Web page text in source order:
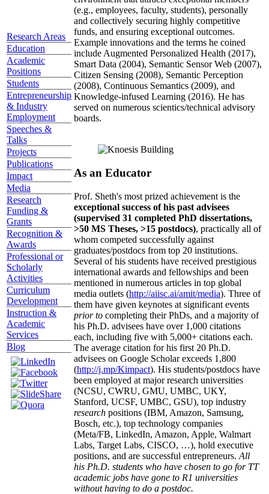
Research Areas
Education
Academic
Positions
Students
Entrepreneurship
& Industry
Employment
Speeches &
Talks
Projects
Publications
Impact
Media
Research
Funding &
Grants
Recognition &
Awards
Professional or
Scholarly
Activities
Curriculum
Development
Instruction &
Academic
Services
Blog
(e.g., employees, faculty, students), personally
and collectively securing highly competitive
funds, and ensuring exceptional outcomes.
Example innovations and the terms he coined
include Augmented Personalized Health (2017),
Smart Data (2004), Semantic Sensor Web (2007),
Citizen Sensing (2008), Semantic Perception
(2008), Continuous Semantics (2009), and
Knowledge-infused Learning (2016). He has
served on numerous scientics/technical advisory
boards.
As an Educator
Prof. Sheth's most prized achievement is the
exceptional success of his past advisees
(supervised 31 completed PhD dissertations,
>50 MS Theses, >15 postdocs), practically all of
whom competed successfully against
graduates/postdocs from top 20 institutions.
Several of his students have received prestigious
international awards and fellowships and been
mentioned in numerous articles in top global
media outlets (http://aiisc.ai/amit/media). Three of
them have given keynotes at significant events
prior to completing their PhDs, and a majority of
his Ph.D. advisees have over 1,000 citations
each, including five with 5,000+ citations each.
The average citation for his first 20 Ph.D.
advisees on Google Scholar exceeds 1,800
(http://j.mp/Kimpact). His students/postdocs have
been employed at major research universities
(NCSU, CWRU, GMU, UMBC, UKY,
Stanford, UCSF, UMBC, GSU), top industry
research positions (IBM, Amazon, Samsung,
Bosch, etc.), top technology companies
(Meta/FB, LinkedIn, Amazon, Apple, Walmart
Labs, Target Labs, CISCO, …), hold executive
positions, and are successful entrepreneurs. All
his Ph.D. students who have chosen to go for TT
academic jobs have gone to R1 universities
without having to do a postdoc.